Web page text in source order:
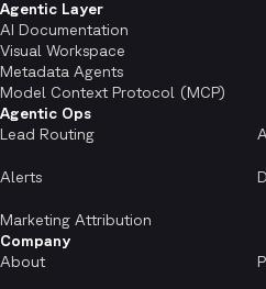
Agentic Layer
AI Documentation
Visual Workspace
Metadata Agents
Model Context Protocol (MCP)
Agentic Ops
Lead Routing
Alerts
Marketing Attribution
Company
About